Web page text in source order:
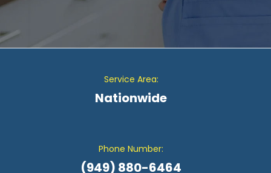
Service Area:
Nationwide
Phone Number:
(949) 880-6464